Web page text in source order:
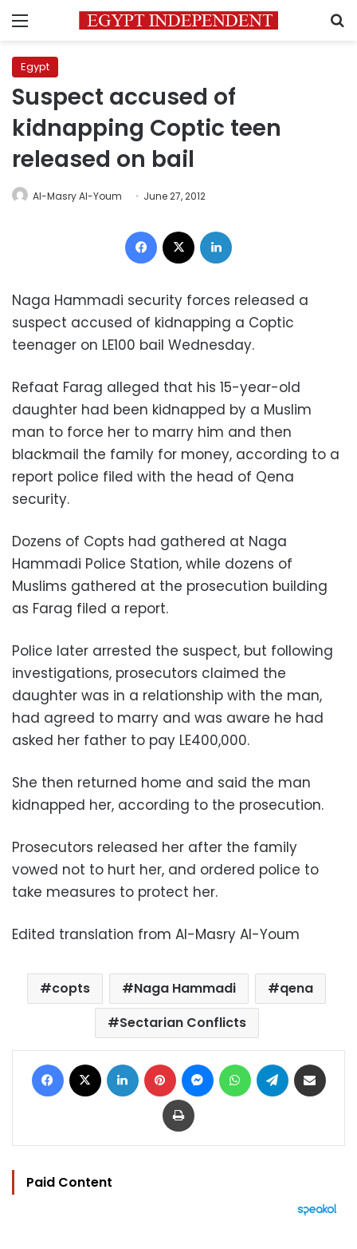
Menu
Egypt
Suspect accused of
kidnapping Coptic teen
released on bail
Al-Masry Al-Youm June 27, 2012
Facebook
Naga Hammadi security forces released a
suspect accused of kidnapping a Coptic
teenager on LE100 bail Wednesday.
Refaat Farag alleged that his 15-year-old
daughter had been kidnapped by a Muslim
man to force her to marry him and then
blackmail the family for money, according to a
report police filed with the head of Qena
security.
Dozens of Copts had gathered at Naga
Hammadi Police Station, while dozens of
Muslims gathered at the prosecution building
as Farag filed a report.
Police later arrested the suspect, but following
investigations, prosecutors claimed the
daughter was in a relationship with the man,
had agreed to marry and was aware he had
asked her father to pay LE400,000.
She then returned home and said the man
kidnapped her, according to the prosecution.
Prosecutors released her after the family
vowed not to hurt her, and ordered police to
take measures to protect her.
Edited translation from Al-Masry Al-Youm
copts Naga Hammadi
qena
Sectarian Conflicts
Facebook LinkedIn Pinterest MessengerWhatsAppTelegram
Print
Paid Content